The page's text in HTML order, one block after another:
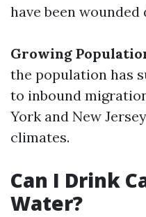
have been
Growing
the population has
to inbound
York and New
climates.
Can I Drink
Water?